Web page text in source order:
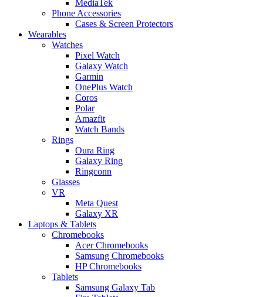
MediaTek
Phone Accessories
Cases & Screen Protectors
Wearables
Watches
Pixel Watch
Galaxy Watch
Garmin
OnePlus Watch
Coros
Polar
Amazfit
Watch Bands
Rings
Oura Ring
Galaxy Ring
Ringconn
Glasses
VR
Meta Quest
Galaxy XR
Laptops & Tablets
Chromebooks
Acer Chromebooks
Samsung Chromebooks
HP Chromebooks
Tablets
Samsung Galaxy Tab